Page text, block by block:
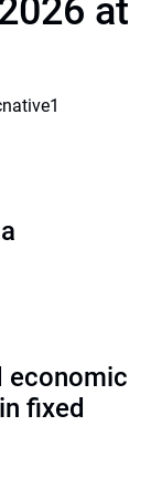
at
economic
fixed